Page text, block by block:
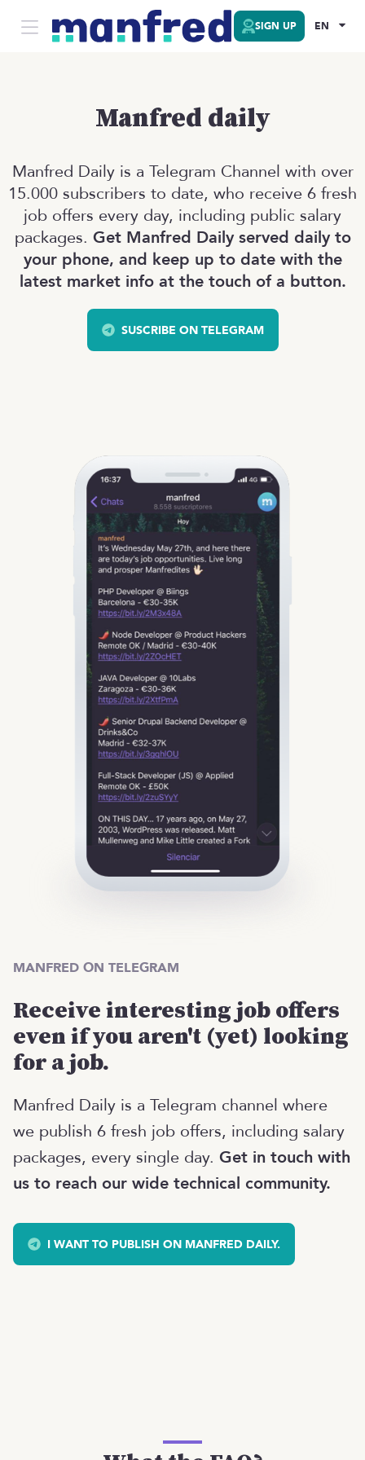
SIGN UP EN
Manfred daily
Manfred Daily is a Telegram Channel with over
15.000 subscribers to date, who receive 6 fresh
job offers every day, including public salary
packages. Get Manfred Daily served daily to
your phone, and keep up to date with the
latest market info at the touch of a button.
SUSCRIBE ON TELEGRAM
MANFRED ON TELEGRAM
Receive interesting job offers
even if you aren't (yet) looking
for a job.
Manfred Daily is a Telegram channel where
we publish 6 fresh job offers, including salary
packages, every single day. Get in touch with
us to reach our wide technical community.
I WANT TO PUBLISH ON MANFRED DAILY.